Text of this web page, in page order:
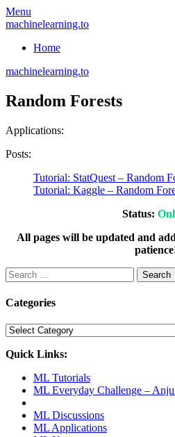
Skip
to
Menu
machinelearning.to
Home
machinelearning.to
Random Forests
Applications:
Posts:
Tutorial: StatQuest – Random
Tutorial: Kaggle – Random
Status:
All pages will be updated and
Search
for:
Categories
Categories
Quick Links:
ML Tutorials
ML Everyday Challenge –
ML Discussions
ML Applications